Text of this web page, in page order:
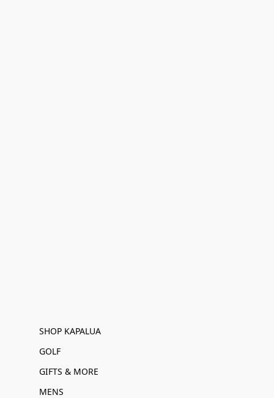
SHOP KAPALUA
GOLF
GIFTS & MORE
MENS